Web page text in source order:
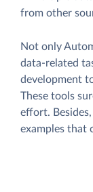
from other
Not only
data-related
development
These tools
effort.
examples that